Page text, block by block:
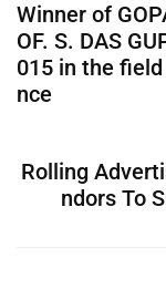
Winner of
OF. S. DAS
015 in the
nce
Rolling
ndors To